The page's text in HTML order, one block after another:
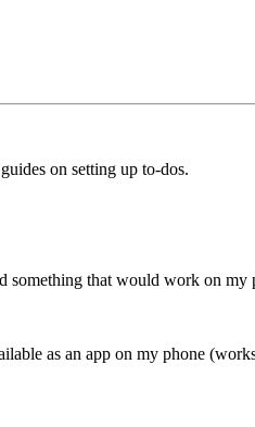
on setting up to-dos.
something that would work on my
as an app on my phone